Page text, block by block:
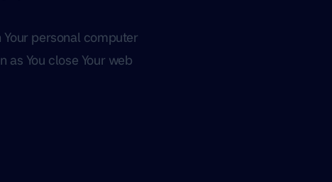
Your personal computer
as You close Your web